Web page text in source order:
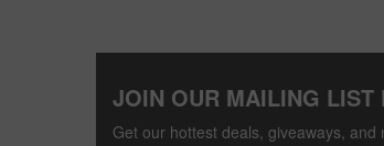
JOIN OUR MAILING LIST
Get our hottest deals, giveaways,